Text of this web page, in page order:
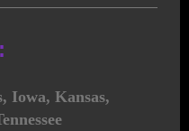
Iowa, Kansas,